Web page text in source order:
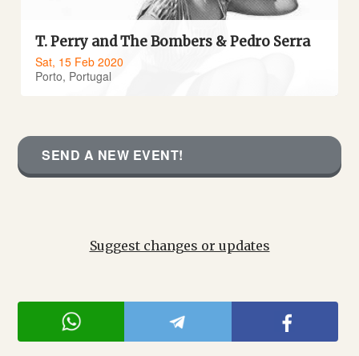
T. Perry and The Bombers & Pedro Serra
Sat, 15 Feb 2020
Porto, Portugal
SEND A NEW EVENT!
Suggest changes or updates